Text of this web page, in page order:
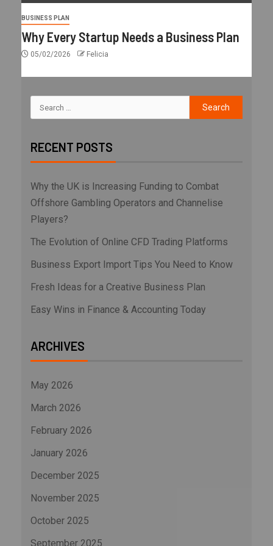
BUSINESS PLAN
Why Every Startup Needs a Business Plan
05/02/2026 Felicia
RECENT POSTS
Why the UK is Increasing Funding to Combat
Offshore Gambling Operators and Channelise
Players?
The Evolution of Online CFD Trading Platforms
Business Export Import Tips You Need to Know
Fresh Ideas for a Creative Business Plan
Easy Wins in Finance & Accounting Today
ARCHIVES
May 2026
March 2026
February 2026
January 2026
December 2025
November 2025
October 2025
September 2025